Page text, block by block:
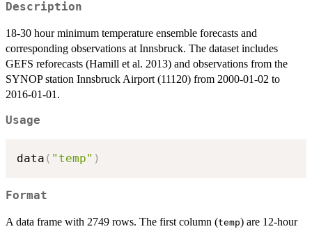
Description
18-30 hour minimum temperature ensemble forecasts and
corresponding observations at Innsbruck. The dataset includes
GEFS reforecasts (Hamill et al. 2013) and observations from the
SYNOP station Innsbruck Airport (11120) from 2000-01-02 to
2016-01-01.
Usage
data ( "temp" )
Format
A data frame with 2749 rows. The first column (temp) are 12-hour